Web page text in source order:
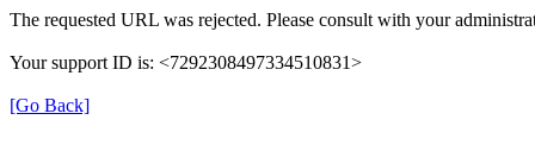
The requested URL was rejected. Please consult with your
Your support ID is: <7292308497334510831>
[Go Back]